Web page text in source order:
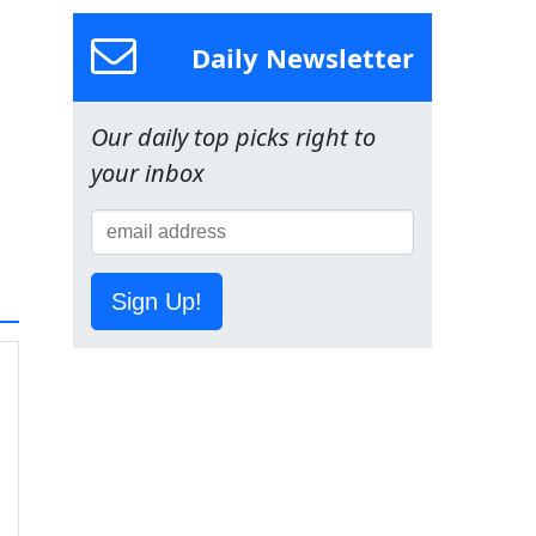
Daily Newsletter
Our daily top picks right to
your inbox
Sign Up!